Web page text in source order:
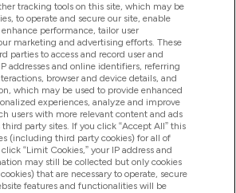
Limited (FRN: 1022962), trading as
an Introducer Appointed
Group Financial Services
who are authorised and
Conduct Authority as a
tracking tools on this site, which may be
to operate and secure our site, enable
performance, tailor user
marketing and advertising efforts. These
parties to access and record user and
addresses and online identifiers, referring
browser and device details, and
which may be used to provide enhanced
experiences, analyze and improve
users with more relevant content and ads
third party sites. If you click “Accept All” this
(including third party cookies) for all of
“Limit Cookies,” your IP address and
may still be collected but only cookies
that are necessary to operate, secure
features and functionalities will be